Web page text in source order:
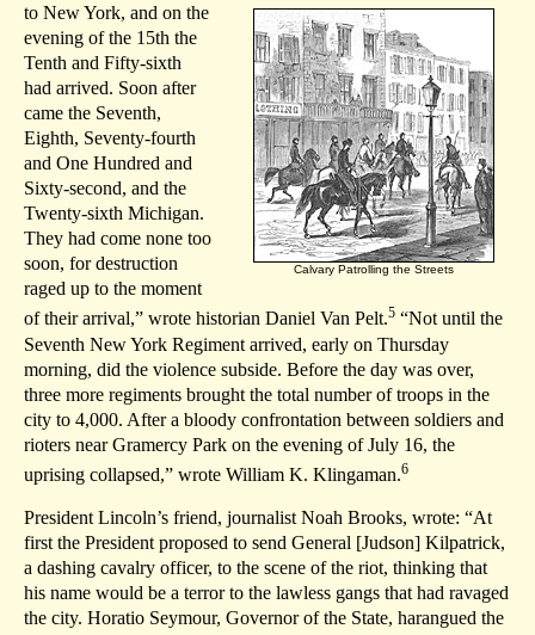
Calvary Patrolling the Streets
to New York, and on the
evening of the 15th the
Tenth and Fifty-sixth
had arrived. Soon after
came the Seventh,
Eighth, Seventy-fourth
and One Hundred and
Sixty-second, and the
Twenty-sixth Michigan.
They had come none too
soon, for destruction
raged up to the moment
of their arrival,” wrote historian Daniel Van Pelt.5 “Not until the
Seventh New York Regiment arrived, early on Thursday
morning, did the violence subside. Before the day was over,
three more regiments brought the total number of troops in the
city to 4,000. After a bloody confrontation between soldiers and
rioters near Gramercy Park on the evening of July 16, the
uprising collapsed,” wrote William K. Klingaman.6
President Lincoln’s friend, journalist Noah Brooks, wrote: “At
first the President proposed to send General [Judson] Kilpatrick,
a dashing cavalry officer, to the scene of the riot, thinking that
his name would be a terror to the lawless gangs that had ravaged
the city. Horatio Seymour, Governor of the State, harangued the